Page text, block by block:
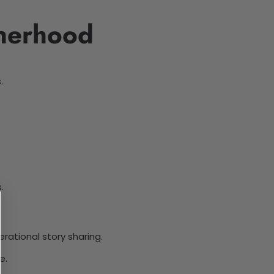
story sharing.